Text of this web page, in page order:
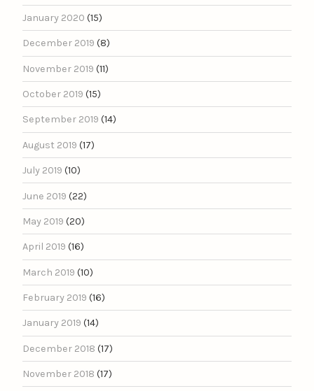
January 2020 (15)
December 2019 (8)
November 2019 (11)
October 2019 (15)
September 2019 (14)
August 2019 (17)
July 2019 (10)
June 2019 (22)
May 2019 (20)
April 2019 (16)
March 2019 (10)
February 2019 (16)
January 2019 (14)
December 2018 (17)
November 2018 (17)